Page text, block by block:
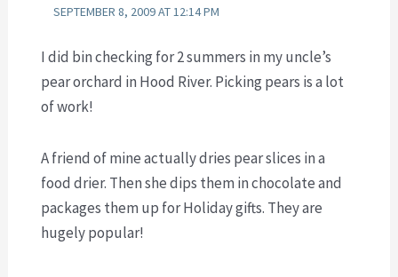
SEPTEMBER 8, 2009 AT 12:14 PM
I did bin checking for 2 summers in my uncle’s
pear orchard in Hood River. Picking pears is a lot
of work!
A friend of mine actually dries pear slices in a
food drier. Then she dips them in chocolate and
packages them up for Holiday gifts. They are
hugely popular!